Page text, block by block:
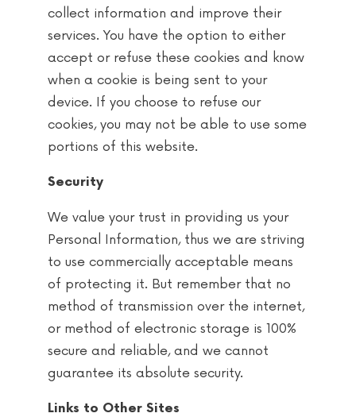
collect information and improve their
services. You have the option to either
accept or refuse these cookies and know
when a cookie is being sent to your
device. If you choose to refuse our
cookies, you may not be able to use some
portions of this website.
Security
We value your trust in providing us your
Personal Information, thus we are striving
to use commercially acceptable means
of protecting it. But remember that no
method of transmission over the internet,
or method of electronic storage is 100%
secure and reliable, and we cannot
guarantee its absolute security.
Links to Other Sites